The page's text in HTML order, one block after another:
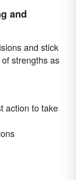
and
and stick
strengths as
action to take